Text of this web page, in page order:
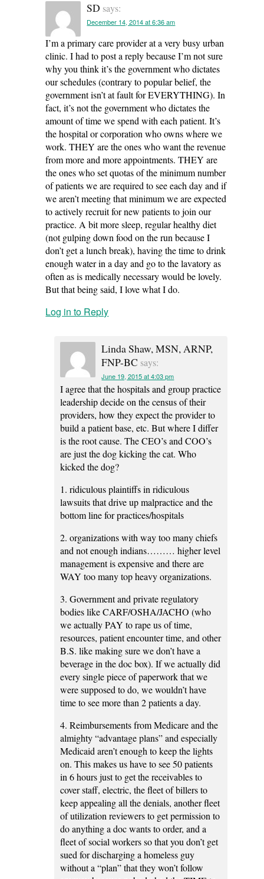
SD says:
December 14, 2014 at 6:36 am
I’m a primary care provider at a very busy urban
clinic. I had to post a reply because I’m not sure
why you think it’s the government who dictates
our schedules (contrary to popular belief, the
government isn’t at fault for EVERYTHING). In
fact, it’s not the government who dictates the
amount of time we spend with each patient. It’s
the hospital or corporation who owns where we
work. THEY are the ones who want the revenue
from more and more appointments. THEY are
the ones who set quotas of the minimum number
of patients we are required to see each day and if
we aren’t meeting that minimum we are expected
to actively recruit for new patients to join our
practice. A bit more sleep, regular healthy diet
(not gulping down food on the run because I
don’t get a lunch break), having the time to drink
enough water in a day and go to the lavatory as
often as is medically necessary would be lovely.
But that being said, I love what I do.
Log in to Reply
Linda Shaw, MSN, ARNP,
FNP-BC says:
June 19, 2015 at 4:03 pm
I agree that the hospitals and group practice
leadership decide on the census of their
providers, how they expect the provider to
build a patient base, etc. But where I differ
is the root cause. The CEO’s and COO’s
are just the dog kicking the cat. Who
kicked the dog?
1. ridiculous plaintiffs in ridiculous
lawsuits that drive up malpractice and the
bottom line for practices/hospitals
2. organizations with way too many chiefs
and not enough indians……… higher level
management is expensive and there are
WAY too many top heavy organizations.
3. Government and private regulatory
bodies like CARF/OSHA/JACHO (who
we actually PAY to rape us of time,
resources, patient encounter time, and other
B.S. like making sure we don’t have a
beverage in the doc box). If we actually did
every single piece of paperwork that we
were supposed to do, we wouldn’t have
time to see more than 2 patients a day.
4. Reimbursements from Medicare and the
almighty “advantage plans” and especially
Medicaid aren’t enough to keep the lights
on. This makes us have to see 50 patients
in 6 hours just to get the receivables to
cover staff, electric, the fleet of billers to
keep appealing all the denials, another fleet
of utilization reviewers to get permission to
do anything a doc wants to order, and a
fleet of social workers so that you don’t get
sued for discharging a homeless guy
without a “plan” that they won’t follow